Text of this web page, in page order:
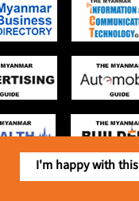
All Rights Reserved.
I'm happy with this